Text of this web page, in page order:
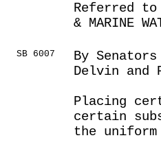
Referred to
& MARINE
SB 6007
By
Delvin and
Placing
certain
the